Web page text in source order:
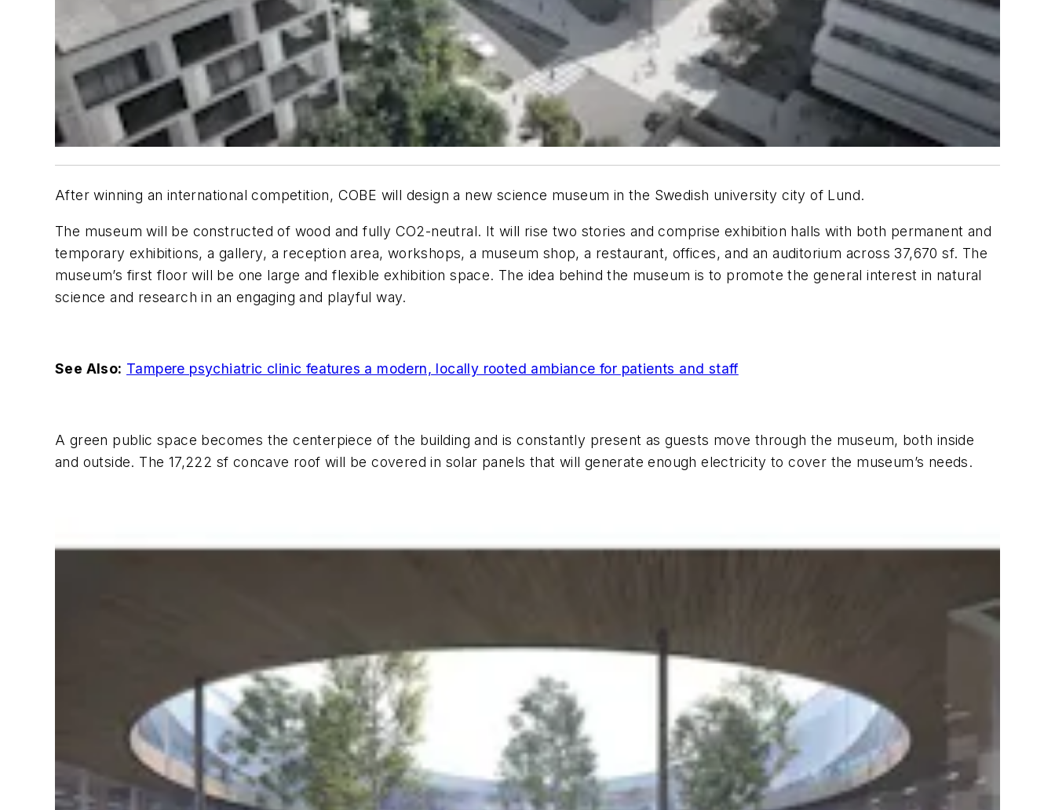
After winning an international competition, COBE will design a new science museum in the Swedish university city of Lund.
The museum will be constructed of wood and fully CO2-neutral. It will rise two stories and comprise exhibition halls with both permanent and
temporary exhibitions, a gallery, a reception area, workshops, a museum shop, a restaurant, offices, and an auditorium across 37,670 sf. The
museum’s first floor will be one large and flexible exhibition space. The idea behind the museum is to promote the general interest in natural
science and research in an engaging and playful way.
See Also: Tampere psychiatric clinic features a modern, locally rooted ambiance for patients and staff
A green public space becomes the centerpiece of the building and is constantly present as guests move through the museum, both inside
and outside. The 17,222 sf concave roof will be covered in solar panels that will generate enough electricity to cover the museum’s needs.